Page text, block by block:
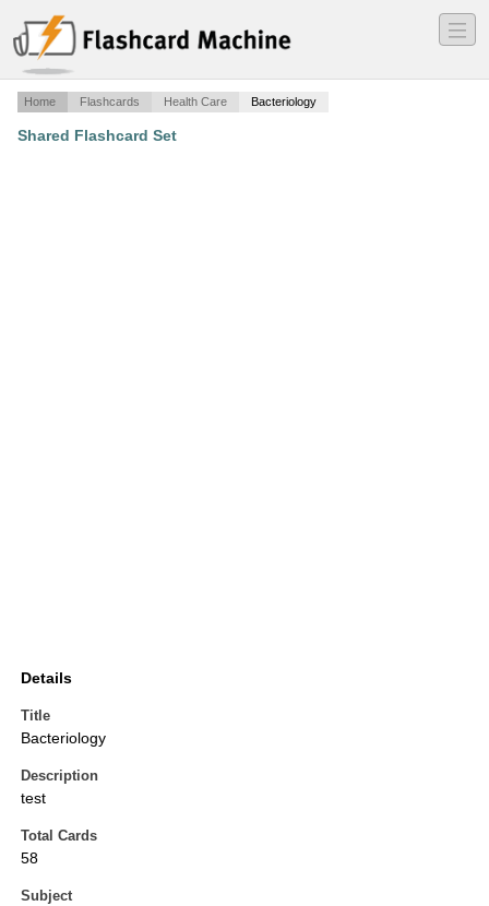
―
―
―
Home Flashcards Health Care Bacteriology
Shared Flashcard Set
Details
Title
Bacteriology
Description
test
Total Cards
58
Subject